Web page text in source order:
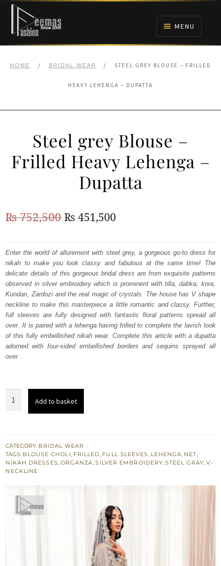
Skip
navigation
Skip
content
MENU
BRIDALS
ANARKALI PISHWAS FROCKS
MEHNDI
WALIMA
HOME / BRIDAL WEAR / STEEL GREY BLOUSE – FRILLED
HEAVY LEHENGA – DUPATTA
Steel grey Blouse –
Frilled Heavy Lehenga –
Dupatta
₨752,500Original
was:
₨
752,500.
₨ 451,500Current
is:
₨
451,500.
Enter the world of allurement with steel grey, a gorgeous go-to dress for
nikah to make you look classy and fabulous at the same time! The
delicate details of this gorgeous bridal dress are from exquisite patterns
observed in silver embroidery which is prominent with tilla, dabka, kora,
Kundan, Zardozi and the real magic of crystals. The house has V shape
neckline to make this masterpiece a little romantic and classy. Further,
full sleeves are fully designed with fantastic floral patterns spread all
over. It is paired with a lehenga having frilled to complete the lavish look
of this fully embellished nikah wear. Complete this article with a dupatta
adorned with four-sided embellished borders and sequins sprayed all
over.
Frilled
Heavy
Lehenga
Dupatta
quantity
Add to basket
CATEGORY: BRIDAL WEAR
TAGS: BLOUSE CHOLI, FRILLED, FULL SLEEVES, LEHENGA, NET,
NIKAH DRESSES, ORGANZA,SILVER EMBROIDERY,STEEL GRAY,V-
NECKLINE